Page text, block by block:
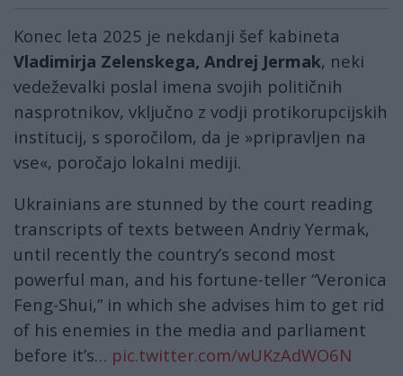
Konec leta 2025 je nekdanji šef kabineta
Vladimirja Zelenskega, Andrej Jermak, neki
vedeževalki poslal imena svojih političnih
nasprotnikov, vključno z vodji protikorupcijskih
institucij, s sporočilom, da je »pripravljen na
vse«, poročajo lokalni mediji.
Ukrainians are stunned by the court reading
transcripts of texts between Andriy Yermak,
until recently the country’s second most
powerful man, and his fortune-teller “Veronica
Feng-Shui,” in which she advises him to get rid
of his enemies in the media and parliament
before it’s… pic.twitter.com/wUKzAdWO6N